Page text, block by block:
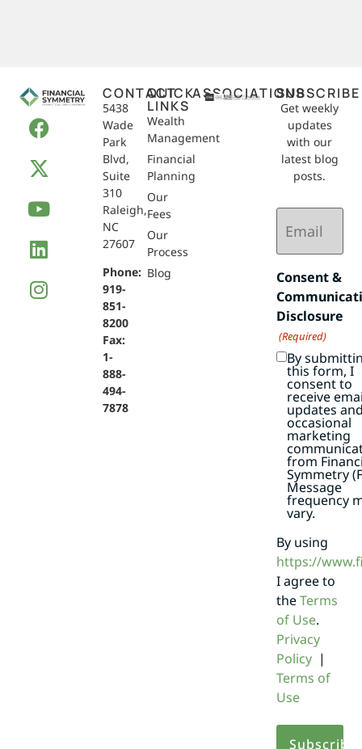
CONTACT
5438
Wade
Park
Blvd,
Suite
310
Raleigh,
NC
27607
Phone:
919-
851-
8200
Fax:
1-
888-
494-
7878
QUICK
LINKS
Wealth
Management
Financial
Planning
Our
Fees
Our
Process
Blog
ASSOCIATIONSSUBSCRIBE
Get weekly
updates
with our
latest blog
posts.
Email
(Required)
Consent &
Disclosure
(Required)
By
this form, I
consent to
receive
updates
occasional
marketing
from
Symmetry
Message
frequency
vary.
By using
https://
I agree to
theTerms
of Use.
Privacy
Policy|
Terms of
Use